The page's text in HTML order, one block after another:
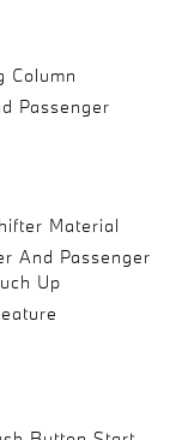
Column
Passenger
Material
And Passenger
Up